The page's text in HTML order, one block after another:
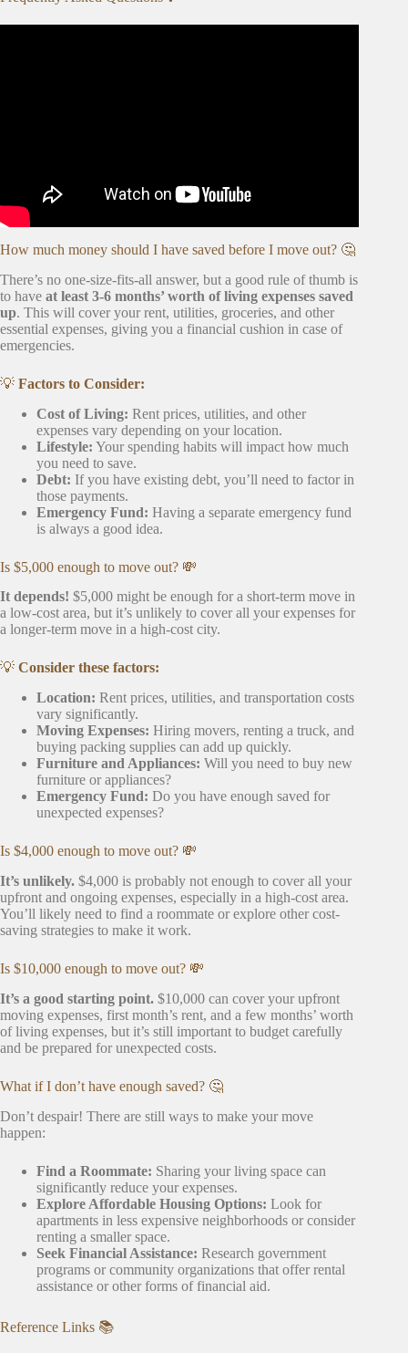
How much money should I have saved before I move out? 🤔
There’s no one-size-fits-all answer, but a good rule of thumb is
to have at least 3-6 months’ worth of living expenses saved
up. This will cover your rent, utilities, groceries, and other
essential expenses, giving you a financial cushion in case of
emergencies.
💡 Factors to Consider:
Cost of Living: Rent prices, utilities, and other
expenses vary depending on your location.
Lifestyle: Your spending habits will impact how much
you need to save.
Debt: If you have existing debt, you’ll need to factor in
those payments.
Emergency Fund: Having a separate emergency fund
is always a good idea.
Is $5,000 enough to move out? 💸
It depends! $5,000 might be enough for a short-term move in
a low-cost area, but it’s unlikely to cover all your expenses for
a longer-term move in a high-cost city.
💡 Consider these factors:
Location: Rent prices, utilities, and transportation costs
vary significantly.
Moving Expenses: Hiring movers, renting a truck, and
buying packing supplies can add up quickly.
Furniture and Appliances: Will you need to buy new
furniture or appliances?
Emergency Fund: Do you have enough saved for
unexpected expenses?
Is $4,000 enough to move out? 💸
It’s unlikely. $4,000 is probably not enough to cover all your
upfront and ongoing expenses, especially in a high-cost area.
You’ll likely need to find a roommate or explore other cost-
saving strategies to make it work.
Is $10,000 enough to move out? 💸
It’s a good starting point. $10,000 can cover your upfront
moving expenses, first month’s rent, and a few months’ worth
of living expenses, but it’s still important to budget carefully
and be prepared for unexpected costs.
What if I don’t have enough saved? 🤔
Don’t despair! There are still ways to make your move
happen:
Find a Roommate: Sharing your living space can
significantly reduce your expenses.
Explore Affordable Housing Options: Look for
apartments in less expensive neighborhoods or consider
renting a smaller space.
Seek Financial Assistance: Research government
programs or community organizations that offer rental
assistance or other forms of financial aid.
Reference Links 📚